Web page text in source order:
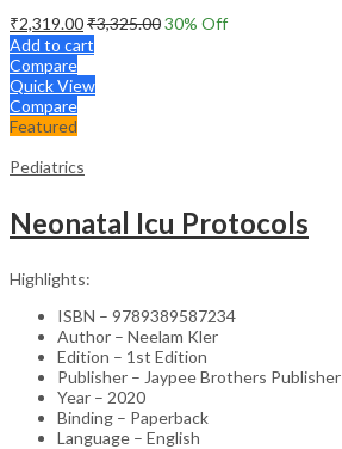
₹2,319.00₹3,325.0030% Off
Add to cart
Compare
Quick View
Compare
Featured
Pediatrics
Neonatal Icu Protocols
Highlights:
ISBN – 9789389587234
Author – Neelam Kler
Edition – 1st Edition
Publisher – Jaypee Brothers Publisher
Year – 2020
Binding – Paperback
Language – English